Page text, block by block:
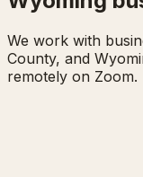
We work with
County, and
remotely on Zoom.